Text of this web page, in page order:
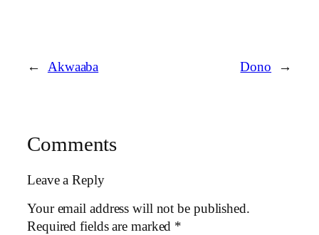
← Akwaaba Dono →
Comments
Leave a Reply
Your email address will not be published.
Required fields are marked *